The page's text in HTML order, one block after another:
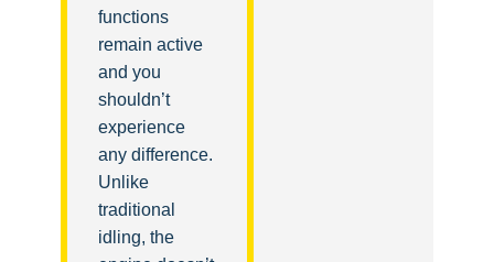
functions
remain active
and you
shouldn’t
experience
any difference.
Unlike
traditional
idling, the